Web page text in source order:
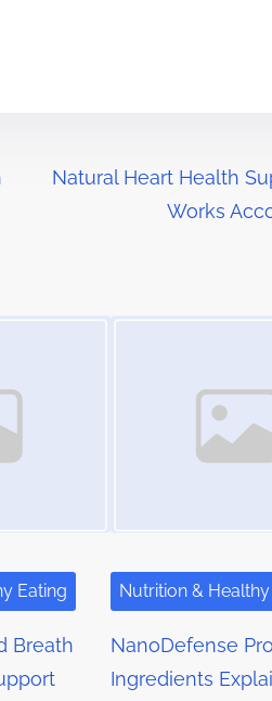
Natural Heart Health
Works
Eating
Breath
Nutrition &
NanoDefense Pro
Ingredients